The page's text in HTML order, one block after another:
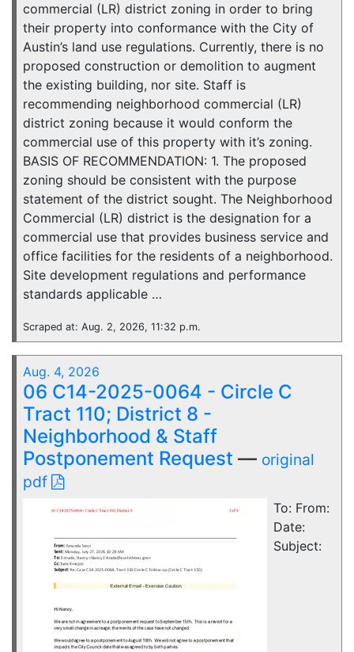
commercial (LR) district zoning in order to bring
their property into conformance with the City of
Austin’s land use regulations. Currently, there is no
proposed construction or demolition to augment
the existing building, nor site. Staff is
recommending neighborhood commercial (LR)
district zoning because it would conform the
commercial use of this property with it’s zoning.
BASIS OF RECOMMENDATION: 1. The proposed
zoning should be consistent with the purpose
statement of the district sought. The Neighborhood
Commercial (LR) district is the designation for a
commercial use that provides business service and
office facilities for the residents of a neighborhood.
Site development regulations and performance
standards applicable …
Scraped at: Aug. 2, 2026, 11:32 p.m.
Aug. 4, 2026
06 C14-2025-0064 - Circle C
Tract 110; District 8 -
Neighborhood & Staff
Postponement Request — original
pdf
To: From:
Date:
Subject: